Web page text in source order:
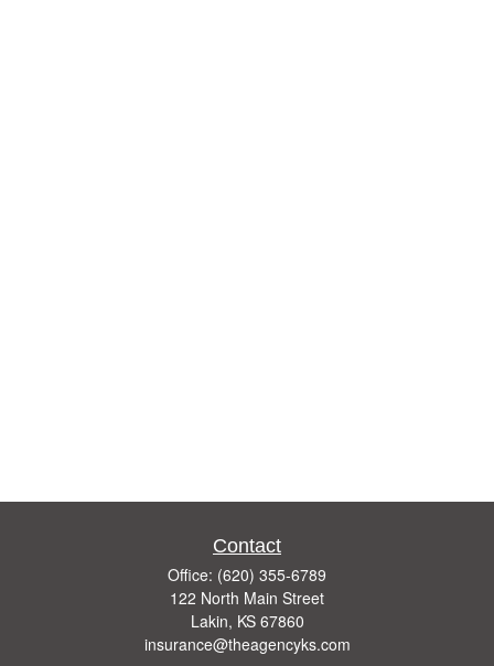
Contact
Office: (620) 355-6789
122 North Main Street
Lakin, KS 67860
insurance@theagencyks.com